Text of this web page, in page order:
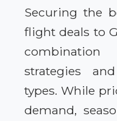
Securing the
flight deals to
strategies
types. While
demand,